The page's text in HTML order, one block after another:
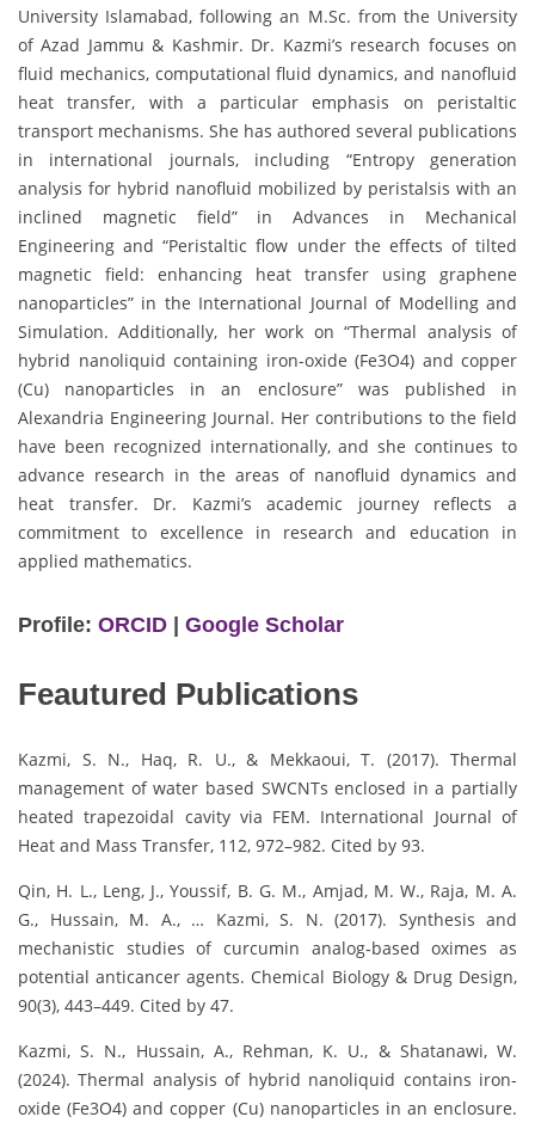
University Islamabad, following an M.Sc. from the University
of Azad Jammu & Kashmir. Dr. Kazmi’s research focuses on
fluid mechanics, computational fluid dynamics, and nanofluid
heat transfer, with a particular emphasis on peristaltic
transport mechanisms. She has authored several publications
in international journals, including “Entropy generation
analysis for hybrid nanofluid mobilized by peristalsis with an
inclined magnetic field” in Advances in Mechanical
Engineering and “Peristaltic flow under the effects of tilted
magnetic field: enhancing heat transfer using graphene
nanoparticles” in the International Journal of Modelling and
Simulation. Additionally, her work on “Thermal analysis of
hybrid nanoliquid containing iron-oxide (Fe3O4) and copper
(Cu) nanoparticles in an enclosure” was published in
Alexandria Engineering Journal. Her contributions to the field
have been recognized internationally, and she continues to
advance research in the areas of nanofluid dynamics and
heat transfer. Dr. Kazmi’s academic journey reflects a
commitment to excellence in research and education in
applied mathematics.
Profile: ORCID | Google Scholar
Feautured Publications
Kazmi, S. N., Haq, R. U., & Mekkaoui, T. (2017). Thermal
management of water based SWCNTs enclosed in a partially
heated trapezoidal cavity via FEM. International Journal of
Heat and Mass Transfer, 112, 972–982. Cited by 93.
Qin, H. L., Leng, J., Youssif, B. G. M., Amjad, M. W., Raja, M. A.
G., Hussain, M. A., … Kazmi, S. N. (2017). Synthesis and
mechanistic studies of curcumin analog‐based oximes as
potential anticancer agents. Chemical Biology & Drug Design,
90(3), 443–449. Cited by 47.
Kazmi, S. N., Hussain, A., Rehman, K. U., & Shatanawi, W.
(2024). Thermal analysis of hybrid nanoliquid contains iron-
oxide (Fe3O4) and copper (Cu) nanoparticles in an enclosure.